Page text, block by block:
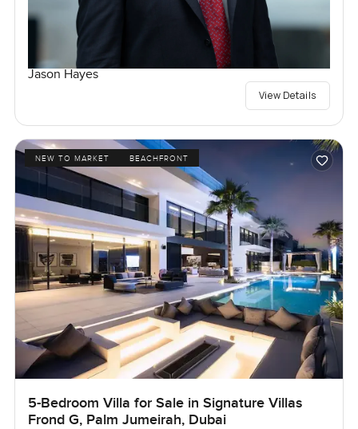
Jason Hayes
View Details
NEW TO MARKET BEACHFRONT
5-Bedroom Villa for Sale in Signature Villas
Frond G, Palm Jumeirah, Dubai